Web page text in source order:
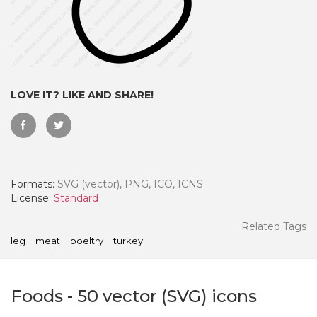
LOVE IT? LIKE AND SHARE!
Formats: SVG (vector), PNG, ICO, ICNS
License: Standard
Related Tags
leg meat poeltry turkey
Foods - 50 vector (SVG) icons